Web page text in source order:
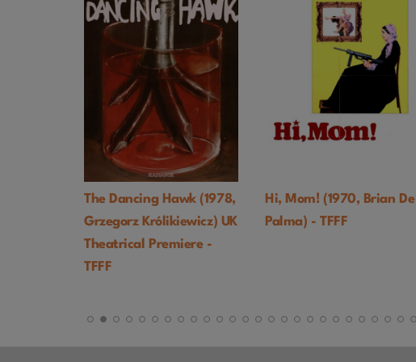
The Dancing Hawk (1978,
Grzegorz Królikiewicz) UK
Theatrical Premiere -
TFFF
Hi, Mom! (1970, Brian De
Palma) - TFFF